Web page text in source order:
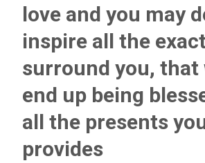
love and you may
inspire all the
surround you, that
end up being
all the presents
provides